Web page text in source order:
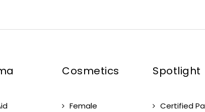
Cosmetics
Female
Spotlight
Certified